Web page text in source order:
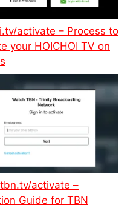
activate – Process to
your HOICHOI TV on
activate –
Guide for TBN